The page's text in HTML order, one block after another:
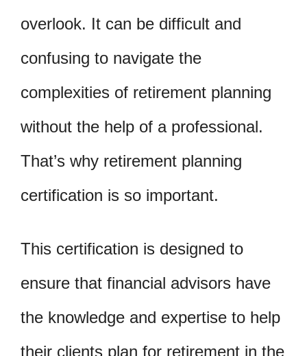
overlook. It can be difficult and
confusing to navigate the
complexities of retirement planning
without the help of a professional.
That’s why retirement planning
certification is so important.
This certification is designed to
ensure that financial advisors have
the knowledge and expertise to help
their clients plan for retirement in the